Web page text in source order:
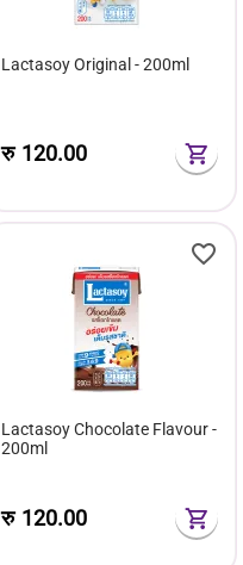
Lactasoy Original - 200ml
रु 120.00
Lactasoy Chocolate Flavour -
200ml
रु 120.00